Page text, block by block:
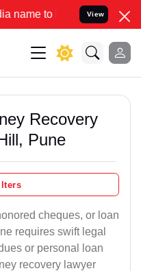
Resolve your Legal
View
Recovery
Pune
cheques, or loan
requires swift legal
or personal loan
recovery lawyer